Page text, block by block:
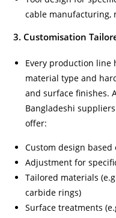
cable manufacturing,
3. Customisation
Every production
material type and
and surface finishes.
Bangladeshi
offer:
Custom design
Adjustment for
Tailored materials
carbide rings)
Surface treatments